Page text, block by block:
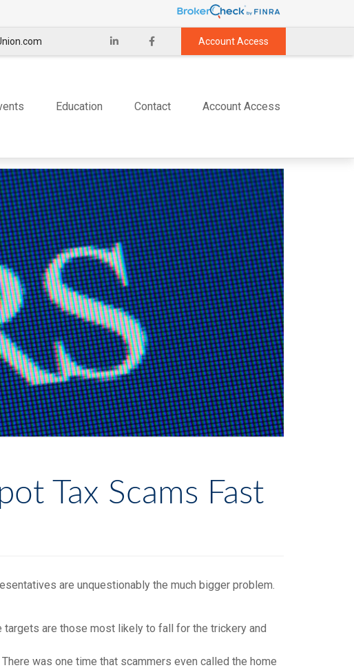
Account Access
Education Contact Account Access
Tax Scams Fast
are unquestionably the much bigger problem.
are those most likely to fall for the trickery and
was one time that scammers even called the home